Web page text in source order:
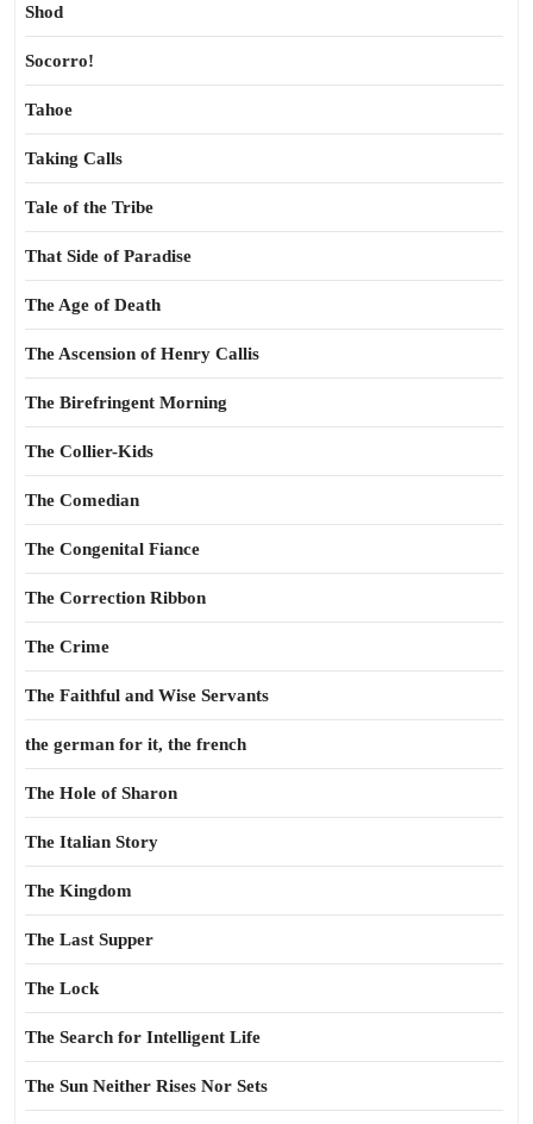
Shod
Socorro!
Tahoe
Taking Calls
Tale of the Tribe
That Side of Paradise
The Age of Death
The Ascension of Henry Callis
The Birefringent Morning
The Collier-Kids
The Comedian
The Congenital Fiance
The Correction Ribbon
The Crime
The Faithful and Wise Servants
the german for it, the french
The Hole of Sharon
The Italian Story
The Kingdom
The Last Supper
The Lock
The Search for Intelligent Life
The Sun Neither Rises Nor Sets